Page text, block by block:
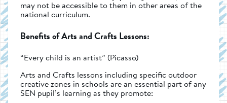
may not be accessible to them in other areas of the
national curriculum.
Benefits of Arts and Crafts Lessons:
“Every child is an artist” (Picasso)
Arts and Crafts lessons including specific outdoor
creative zones in schools are an essential part of any
SEN pupil’s learning as they promote: